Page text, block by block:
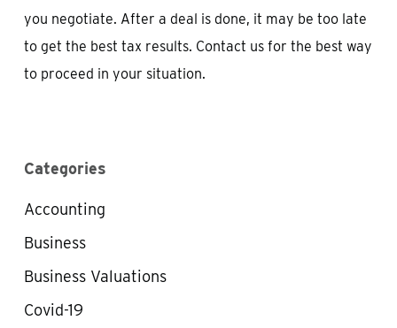
you negotiate. After a deal is done, it may be too late
to get the best tax results. Contact us for the best way
to proceed in your situation.
Categories
Accounting
Business
Business Valuations
Covid-19